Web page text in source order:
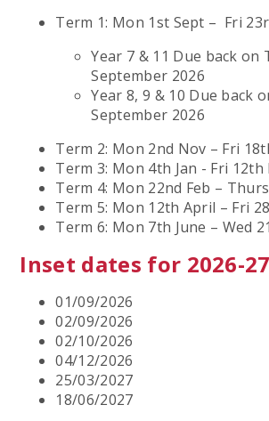
Term 1: Mon 1st Sept – Fri
Year 7 & 11 Due back on
September 2026
Year 8, 9 & 10 Due back
September 2026
Term 2: Mon 2nd Nov – Fri
Term 3: Mon 4th Jan - Fri 12th
Term 4: Mon 22nd Feb –
Term 5: Mon 12th April – Fri
Term 6: Mon 7th June – Wed
Inset dates for 2026-27
01/09/2026
02/09/2026
02/10/2026
04/12/2026
25/03/2027
18/06/2027